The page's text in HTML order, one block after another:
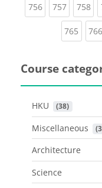
756(current)
757(current)
758
765 766
Course
HKU (38)
Miscellaneous
Architecture
Science